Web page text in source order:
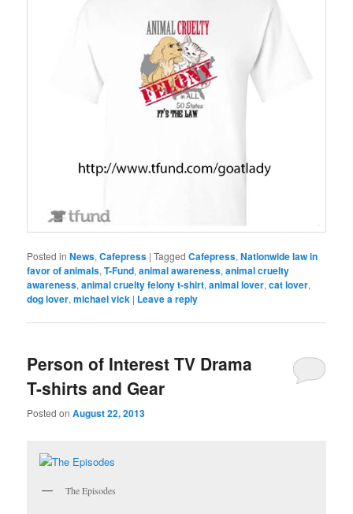
Posted in News,Cafepress |Tagged Cafepress,Nationwide law in
favor of animals,T-Fund,animal awareness,animal cruelty
awareness,animal cruelty felony t-shirt,animal lover,cat lover,
dog lover,michael vick | Leave a reply
Person of Interest TV Drama
T-shirts and Gear
Posted onAugust 22, 2013
The Episodes